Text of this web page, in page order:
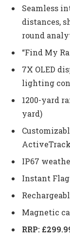
Seamless
distances,
round
“Find My
7X OLED
lighting
1200-yard
yard)
IP67
Instant
Magnetic
RRP: